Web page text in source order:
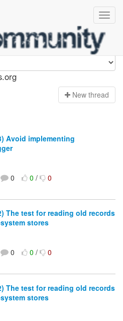
New thread
Avoid implementing
0 0/ 0
The test for reading old records
stores
0 0/ 0
The test for reading old records
stores